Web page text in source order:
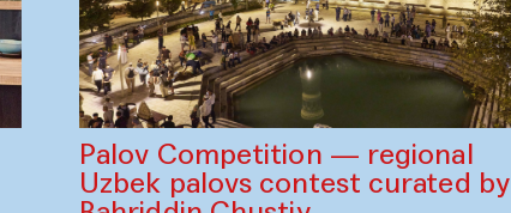
Palov Competition — regional
Uzbek palovs сontest curated by